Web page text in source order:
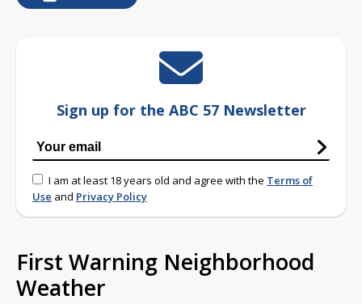
Sign up for the ABC 57 Newsletter
I am at least 18 years old and agree with the Terms of
Use and Privacy Policy
First Warning Neighborhood
Weather